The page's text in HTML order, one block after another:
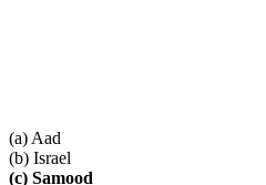
(a) Aad
(b) Israel
(c) Samood